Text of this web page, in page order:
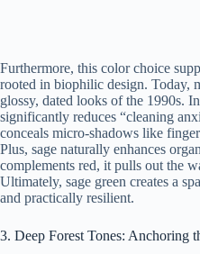
Furthermore, this color choice
rooted in biophilic design. Today,
glossy, dated looks of the 1990s.
significantly reduces “cleaning
conceals micro-shadows like
Plus, sage naturally enhances
complements red, it pulls out the
Ultimately, sage green creates a
and practically resilient.
3. Deep Forest Tones: Anchoring